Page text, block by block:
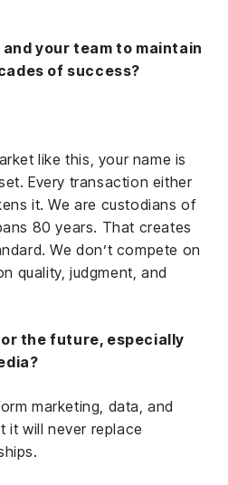
your team to maintain
of success?
like this, your name is
Every transaction either
it. We are custodians of
80 years. That creates
We don’t compete on
quality, judgment, and
the future, especially
marketing, data, and
it will never replace